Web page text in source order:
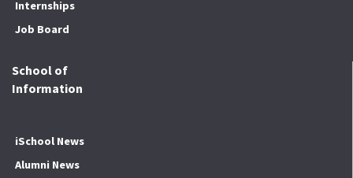
Internships
Job Board
School of
Information
iSchool News
Alumni News